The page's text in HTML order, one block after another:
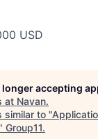
USD
longer accepting
at Navan.
similar to "
Group11.